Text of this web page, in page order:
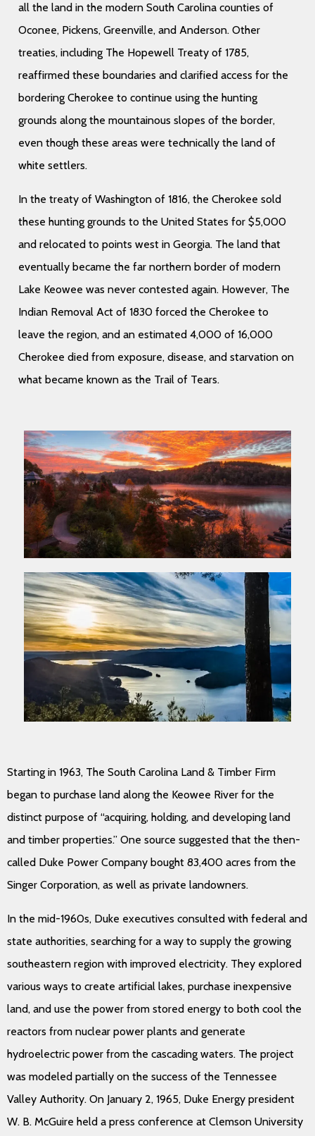
all the land in the modern South Carolina counties of
Oconee, Pickens, Greenville, and Anderson. Other
treaties, including The Hopewell Treaty of 1785,
reaffirmed these boundaries and clarified access for the
bordering Cherokee to continue using the hunting
grounds along the mountainous slopes of the border,
even though these areas were technically the land of
white settlers.
In the treaty of Washington of 1816, the Cherokee sold
these hunting grounds to the United States for $5,000
and relocated to points west in Georgia. The land that
eventually became the far northern border of modern
Lake Keowee was never contested again. However, The
Indian Removal Act of 1830 forced the Cherokee to
leave the region, and an estimated 4,000 of 16,000
Cherokee died from exposure, disease, and starvation on
what became known as the Trail of Tears.
Ullam qui culpa officiis quo accusamus et numquam.
Non dolor exercitationem expedita et rerum. In
corporis delectus et magnam rerum. Et maxime
natus sed aut temporibus dolor qui.
Ullam qui culpa officiis quo accusamus et numquam.
Non dolor exercitationem expedita et rerum. In
corporis delectus et magnam rerum. Et maxime
natus sed aut temporibus dolor qui.
Starting in 1963, The South Carolina Land & Timber Firm
began to purchase land along the Keowee River for the
distinct purpose of “acquiring, holding, and developing land
and timber properties.” One source suggested that the then-
called Duke Power Company bought 83,400 acres from the
Singer Corporation, as well as private landowners.
In the mid-1960s, Duke executives consulted with federal and
state authorities, searching for a way to supply the growing
southeastern region with improved electricity. They explored
various ways to create artificial lakes, purchase inexpensive
land, and use the power from stored energy to both cool the
reactors from nuclear power plants and generate
hydroelectric power from the cascading waters. The project
was modeled partially on the success of the Tennessee
Valley Authority. On January 2, 1965, Duke Energy president
W. B. McGuire held a press conference at Clemson University